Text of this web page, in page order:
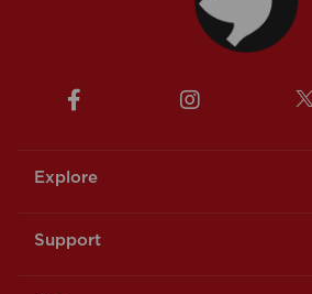
Explore
Support